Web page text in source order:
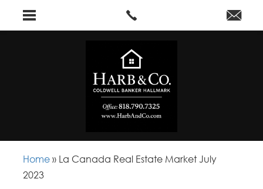
Home » La Canada Real Estate Market July
2023